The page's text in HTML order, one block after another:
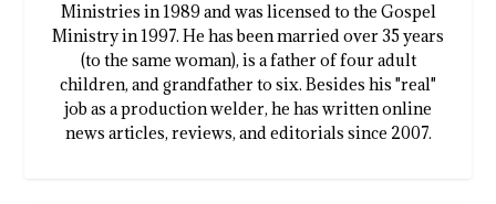
Ministries in 1989 and was licensed to the Gospel
Ministry in 1997. He has been married over 35 years
(to the same woman), is a father of four adult
children, and grandfather to six. Besides his "real"
job as a production welder, he has written online
news articles, reviews, and editorials since 2007.